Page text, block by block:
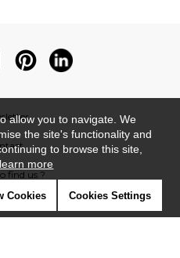
find us ?
allow you to navigate. We
the site's functionality and
to browse this site,
learn more
Cookies Cookies Settings